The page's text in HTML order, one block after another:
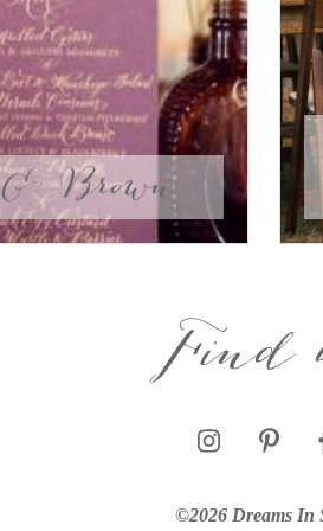
Brown
Find
©2026 Dreams In